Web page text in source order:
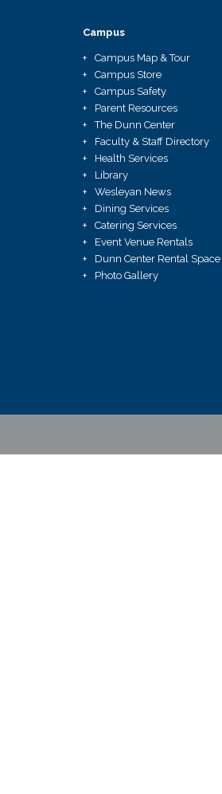
Campus
Campus Map & Tour
Campus Store
Campus Safety
Parent Resources
The Dunn Center
Faculty & Staff Directory
Health Services
Library
Wesleyan News
Dining Services
Catering Services
Event Venue Rentals
Dunn Center Rental Space
Photo Gallery